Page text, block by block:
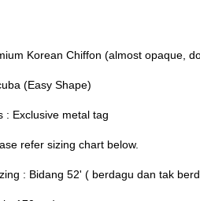
Korean Chiffon (almost opaque,
(Easy Shape)
: Exclusive metal tag
refer sizing chart below.
: Bidang 52' ( berdagu dan tak